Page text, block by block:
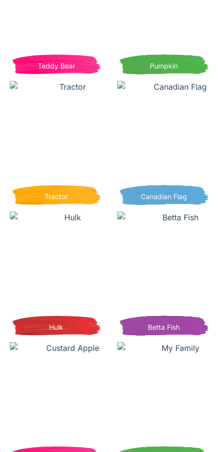
Teddy Bear Pumpkin
Tractor Canadian Flag
Hulk Betta Fish